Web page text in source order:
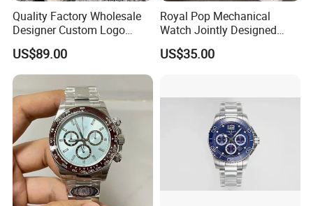
Quality Factory Wholesale
Designer Custom Logo
Men's Luxury Watch Vs
Factory Mechanical Watch
US$89.00
Royal Pop Mechanical
Watch Jointly Designed
Fashion Trend Men's Quartz
Watch
US$35.00